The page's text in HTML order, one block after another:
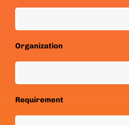
Organization
Requirement